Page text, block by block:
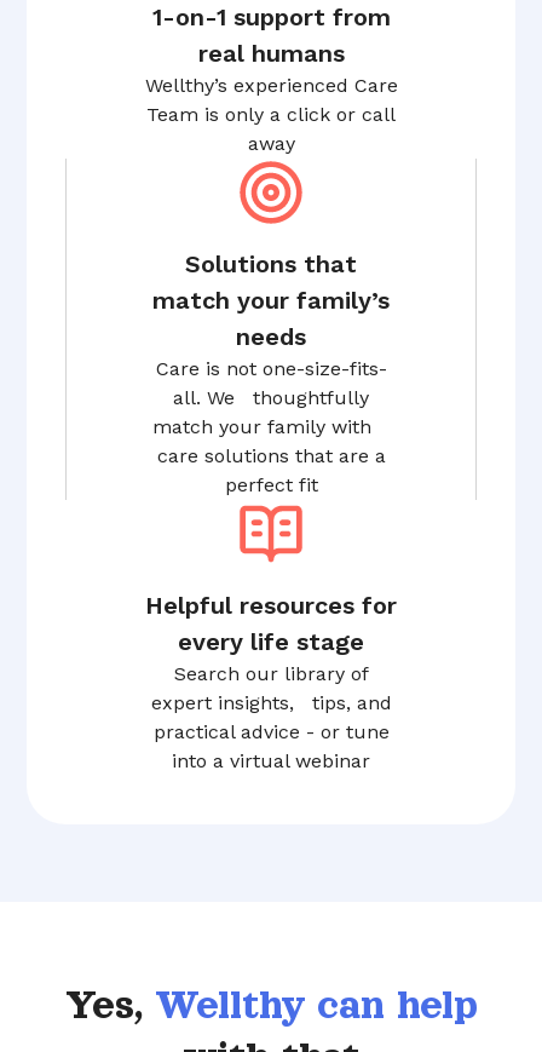
1-on-1 support from
real humans
Wellthy’s experienced Care
Team is only a click or call
away
Solutions that
match your family’s
needs
Care is not one-size-fits-
all. We thoughtfully
match your family with
care solutions that are a
perfect fit
Helpful resources for
every life stage
Search our library of
expert insights, tips, and
practical advice - or tune
into a virtual webinar
Yes, Wellthy can help